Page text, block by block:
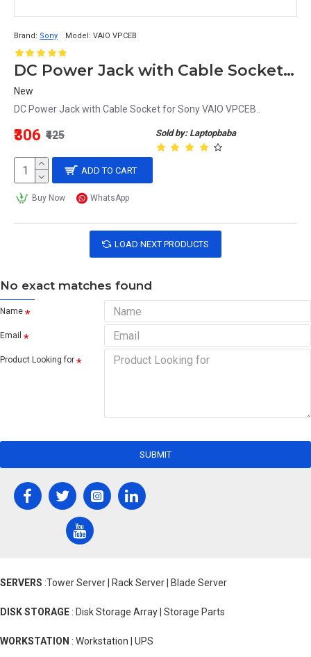
Brand: Sony Model: VAIO VPCEB
DC Power Jack with Cable Socket for Sony VAIO VPCEB
New
DC Power Jack with Cable Socket for Sony VAIO VPCEB..
Sold by: Laptopbaba
₹306 ₹425
ADD TO CART
Buy Now WhatsApp
LOAD NEXT PRODUCTS
No exact matches found
Name
Email
Product Looking for
SUBMIT
SERVERS :Tower Server | Rack Server | Blade Server
DISK STORAGE : Disk Storage Array | Storage Parts
WORKSTATION : Workstation | UPS